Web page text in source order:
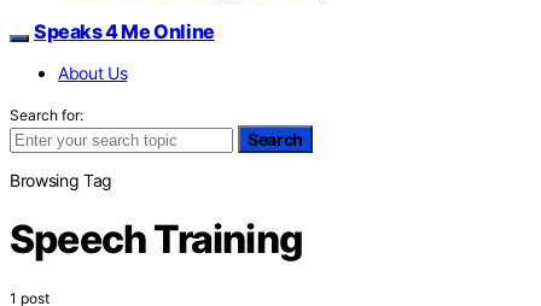
Speaks 4 Me Online
About Us
Search for:
Search
Browsing Tag
Speech Training
1 post